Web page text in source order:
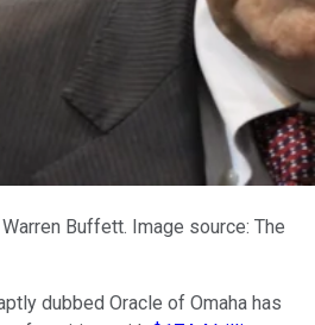
Buffett. Image source: The
dubbed Oracle of Omaha has